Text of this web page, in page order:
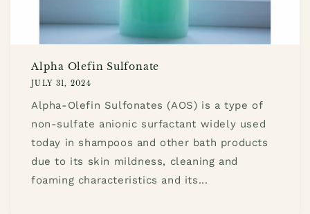
Alpha Olefin Sulfonate
JULY 31, 2024
Alpha-Olefin Sulfonates (AOS) is a type of
non-sulfate anionic surfactant widely used
today in shampoos and other bath products
due to its skin mildness, cleaning and
foaming characteristics and its...